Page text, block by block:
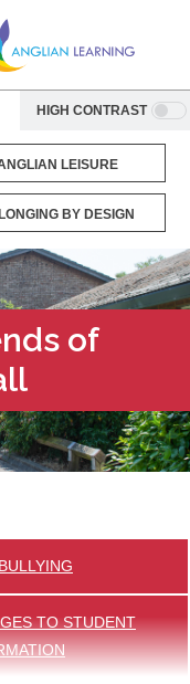
HIGH CONTRAST
LEISURE
BY DESIGN
of
TO STUDENT